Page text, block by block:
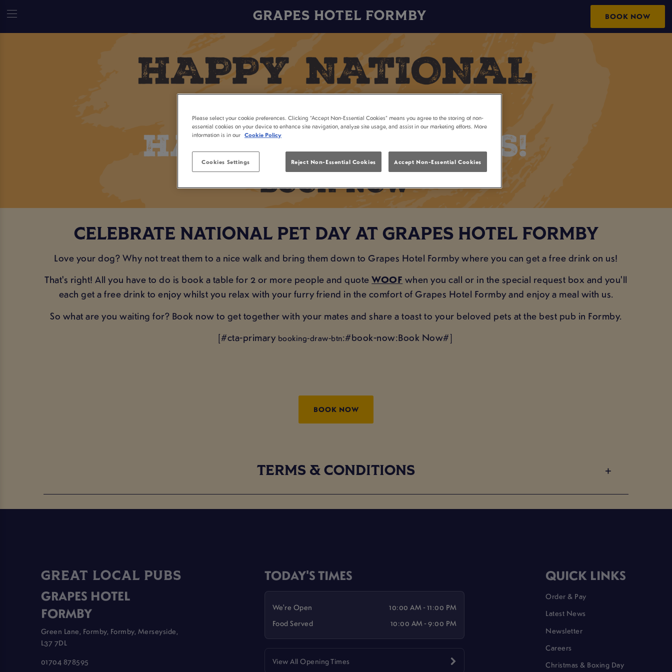
GRAPES HOTEL FORMBY BOOK NOW
CELEBRATE NATIONAL PET DAY AT GRAPES HOTEL FORMBY
Love your dog? Why not treat them to a nice walk and bring them down to Grapes Hotel Formby where you can get a free drink on us!
That's right! All you have to do is book a table for 2 or more people and quoteWOOF when you call or in the special request box and you'll
each get a free drink to enjoy whilst you relax with your furry friend in the comfort of Grapes Hotel Formby and enjoy a meal with us.
So what are you waiting for? Book now to get together with your mates and share a toast to your beloved pets at the best pub in Formby.
[#cta-primary booking-draw-btn:#book-now:Book Now#]
BOOK NOW
TERMS & CONDITIONS
GREAT LOCAL PUBS
GRAPES HOTEL
FORMBY
Green Lane, Formby, Formby, Merseyside,
L37 7DL
01704 878595
TODAY'S TIMES
We're Open
10:00 AM - 11:00 PM
Food Served
10:00 AM - 9:00 PM
View All Opening Times
QUICK LINKS
Order & Pay
Latest News
Newsletter
Careers
Christmas & Boxing Day
Please select your cookie preferences. Clicking “Accept Non-Essential Cookies” means you agree to the storing of non-
essential cookies on your device to enhance site navigation, analyze site usage, and assist in our marketing efforts. More
information is in our Cookie Policy
Cookies Settings Reject Non-Essential Cookies Accept Non-Essential Cookies